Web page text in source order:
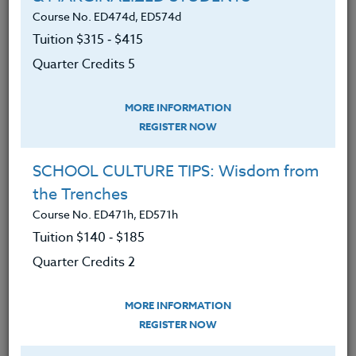
Become familiar with what a
standards-based curriculum should
Learn how standards based grading
differs from traditional grading.
Have an understanding of how to
build a quality physical education
program.
Have explored ways of evaluating
and assessing their current physical
Be able to understand the role of
Course No. ED474d, ED574d
Tuition $315 ‑ $415
Quarter Credits 5
MORE INFORMATION
REGISTER NOW
SCHOOL CULTURE TIPS: Wisdom from
the Trenches
Course No. ED471h, ED571h
Tuition $140 ‑ $185
Quarter Credits 2
MORE INFORMATION
REGISTER NOW